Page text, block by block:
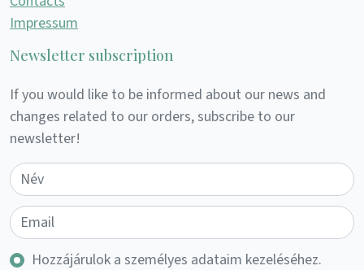
Impressum
Newsletter subscription
If you would like to be informed about our news and
changes related to our orders, subscribe to our
newsletter!
Hozzájárulok a személyes adataim kezeléséhez.